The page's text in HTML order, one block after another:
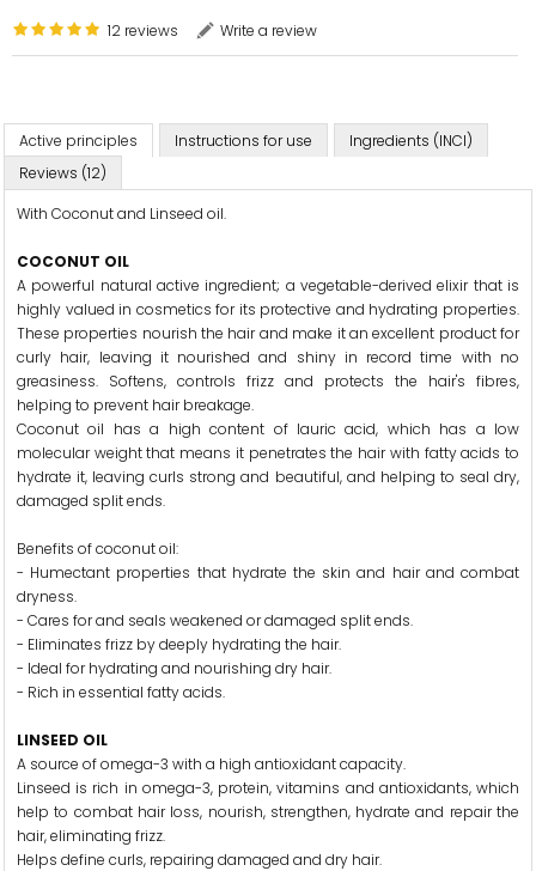
12 reviews Write a review
Active principles Instructions for use
Ingredients (INCI)
Reviews (12)
With Coconut and Linseed oil.
COCONUT OIL
A powerful natural active ingredient; a vegetable-derived elixir that is
highly valued in cosmetics for its protective and hydrating properties.
These properties nourish the hair and make it an excellent product for
curly hair, leaving it nourished and shiny in record time with no
greasiness. Softens, controls frizz and protects the hair's fibres,
helping to prevent hair breakage.
Coconut oil has a high content of lauric acid, which has a low
molecular weight that means it penetrates the hair with fatty acids to
hydrate it, leaving curls strong and beautiful, and helping to seal dry,
damaged split ends.
Benefits of coconut oil:
- Humectant properties that hydrate the skin and hair and combat
dryness.
- Cares for and seals weakened or damaged split ends.
- Eliminates frizz by deeply hydrating the hair.
- Ideal for hydrating and nourishing dry hair.
- Rich in essential fatty acids.
LINSEED OIL
A source of omega-3 with a high antioxidant capacity.
Linseed is rich in omega-3, protein, vitamins and antioxidants, which
help to combat hair loss, nourish, strengthen, hydrate and repair the
hair, eliminating frizz.
Helps define curls, repairing damaged and dry hair.